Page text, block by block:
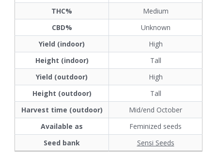
THC%
Medium
CBD%
Unknown
Yield (indoor)
High
Height (indoor)
Tall
Yield (outdoor)
High
Height (outdoor)
Tall
Harvest time (outdoor)
Mid/end October
Available as
Feminized seeds
Seed bank
Sensi Seeds